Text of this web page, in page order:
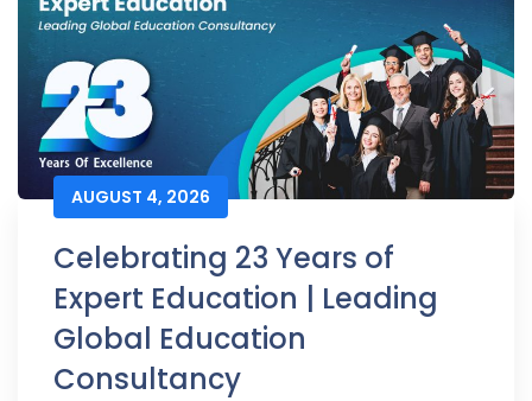
AUGUST 4, 2026
Celebrating 23 Years of
Expert Education | Leading
Global Education
Consultancy